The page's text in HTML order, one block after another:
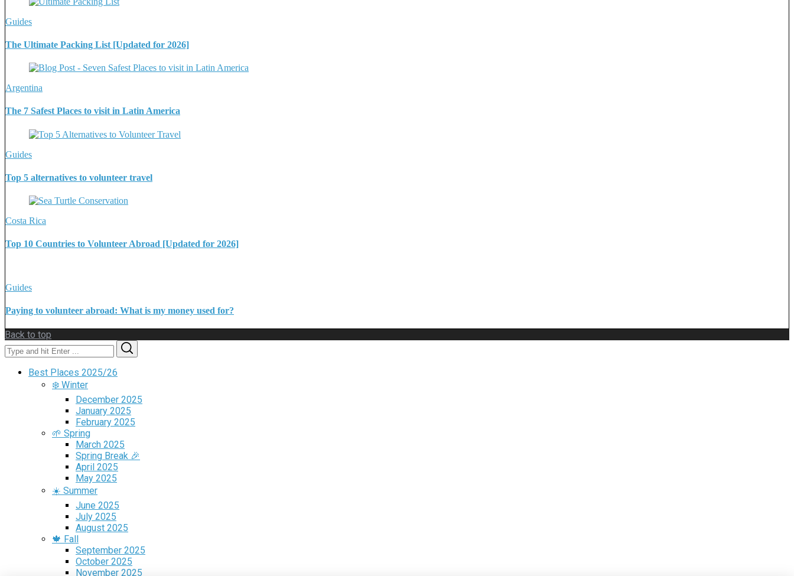
Guides
The Ultimate Packing List [Updated for 2026]
Argentina
The 7 Safest Places to visit in Latin America
Guides
Top 5 alternatives to volunteer travel
Costa Rica
Top 10 Countries to Volunteer Abroad [Updated for 2026]
Guides
Paying to volunteer abroad: What is my money used for?
Back to top
Search
for:
Best Places 2025/26
❄️ Winter
December 2025
January 2025
February 2025
🌱 Spring
March 2025
Spring Break 🎉
April 2025
May 2025
☀️ Summer
June 2025
July 2025
August 2025
🍁 Fall
September 2025
October 2025
November 2025